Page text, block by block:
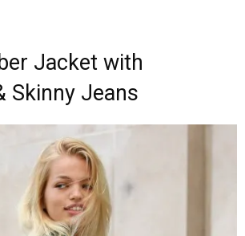
Jacket with
Skinny Jeans